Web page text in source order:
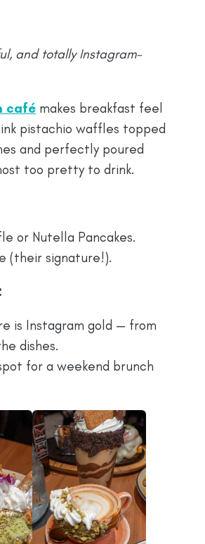
and totally Instagram-
café makes breakfast feel
pistachio waffles topped
and perfectly poured
too pretty to drink.
or Nutella Pancakes.
(their signature!).
is Instagram gold — from
dishes.
for a weekend brunch